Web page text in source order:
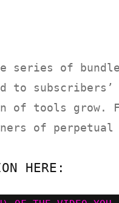
series of
to subscribers’
of tools grow.
of perpetual
HERE: